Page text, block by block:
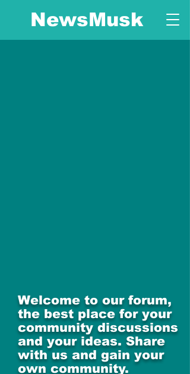
NewsMusk
Welcome to our forum,
the best place for your
community discussions
and your ideas. Share
with us and gain your
own community.